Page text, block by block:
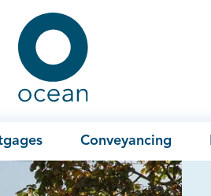
Ocean
Conveyancing